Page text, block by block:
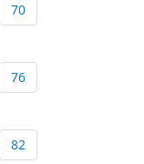
70
76
82